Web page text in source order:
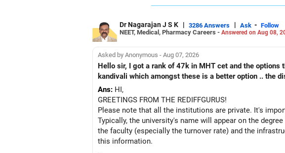
Dr Nagarajan J S K | 3286 Answers | Ask - Follow
NEET, Medical, Pharmacy Careers - Answered on Aug 08,
Asked by Anonymous - Aug 07, 2026
Hello sir, I got a rank of 47k in MHT cet and the
kandivali which amongst these is a better option .. the
Ans: HI,
GREETINGS FROM THE REDIFFGURUS!
Please note that all the institutions are private. It's
Typically, the university's name will appear on the
the faculty (especially the turnover rate) and the
this information.